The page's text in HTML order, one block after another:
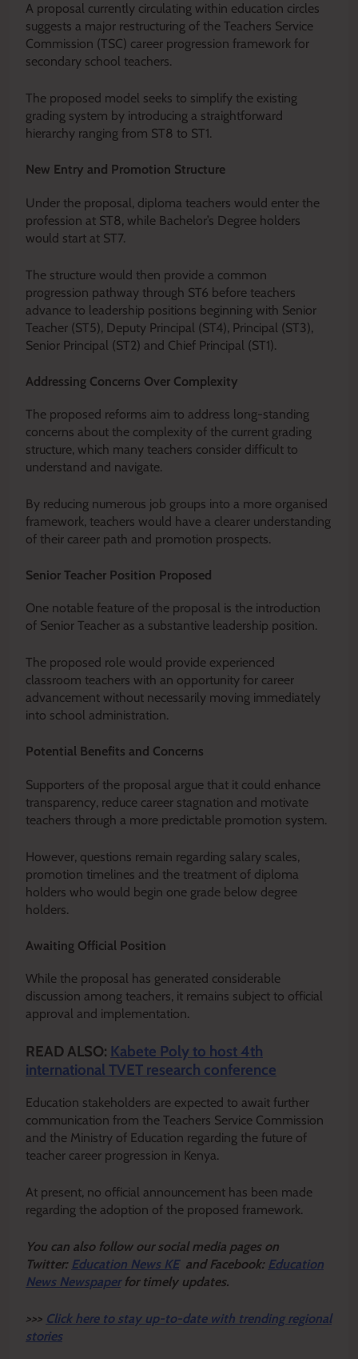
A proposal currently circulating within education circles
suggests a major restructuring of the Teachers Service
Commission (TSC) career progression framework for
secondary school teachers.
The proposed model seeks to simplify the existing
grading system by introducing a straightforward
hierarchy ranging from ST8 to ST1.
New Entry and Promotion Structure
Under the proposal, diploma teachers would enter the
profession at ST8, while Bachelor’s Degree holders
would start at ST7.
The structure would then provide a common
progression pathway through ST6 before teachers
advance to leadership positions beginning with Senior
Teacher (ST5), Deputy Principal (ST4), Principal (ST3),
Senior Principal (ST2) and Chief Principal (ST1).
Addressing Concerns Over Complexity
The proposed reforms aim to address long-standing
concerns about the complexity of the current grading
structure, which many teachers consider difficult to
understand and navigate.
By reducing numerous job groups into a more organised
framework, teachers would have a clearer understanding
of their career path and promotion prospects.
Senior Teacher Position Proposed
One notable feature of the proposal is the introduction
of Senior Teacher as a substantive leadership position.
The proposed role would provide experienced
classroom teachers with an opportunity for career
advancement without necessarily moving immediately
into school administration.
Potential Benefits and Concerns
Supporters of the proposal argue that it could enhance
transparency, reduce career stagnation and motivate
teachers through a more predictable promotion system.
However, questions remain regarding salary scales,
promotion timelines and the treatment of diploma
holders who would begin one grade below degree
holders.
Awaiting Official Position
While the proposal has generated considerable
discussion among teachers, it remains subject to official
approval and implementation.
READ ALSO: Kabete Poly to host 4th
international TVET research conference
Education stakeholders are expected to await further
communication from the Teachers Service Commission
and the Ministry of Education regarding the future of
teacher career progression in Kenya.
At present, no official announcement has been made
regarding the adoption of the proposed framework.
You can also follow our social media pages on
Twitter: Education News KEand Facebook: Education
News Newspaper for timely updates.
>>> Click here to stay up-to-date with trending regional
stories